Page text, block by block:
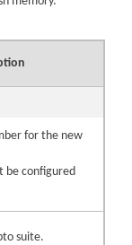
for the new
be configured
suite.